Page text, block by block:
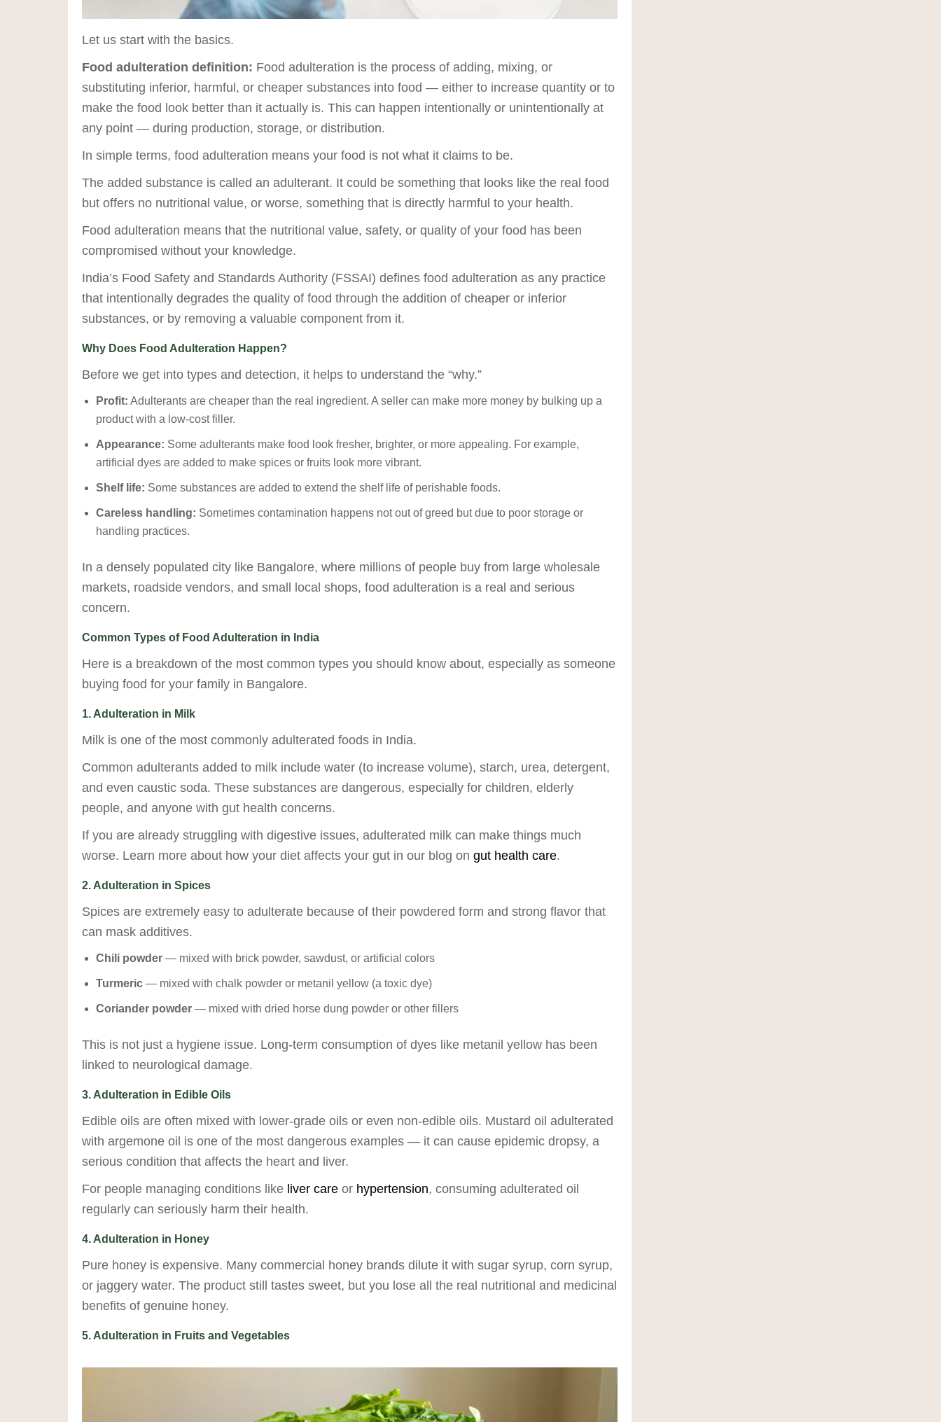
Let us start with the basics.
Food adulteration definition: Food adulteration is the process of adding, mixing, or
substituting inferior, harmful, or cheaper substances into food — either to increase quantity or to
make the food look better than it actually is. This can happen intentionally or unintentionally at
any point — during production, storage, or distribution.
In simple terms, food adulteration means your food is not what it claims to be.
The added substance is called an adulterant. It could be something that looks like the real food
but offers no nutritional value, or worse, something that is directly harmful to your health.
Food adulteration means that the nutritional value, safety, or quality of your food has been
compromised without your knowledge.
India’s Food Safety and Standards Authority (FSSAI) defines food adulteration as any practice
that intentionally degrades the quality of food through the addition of cheaper or inferior
substances, or by removing a valuable component from it.
Why Does Food Adulteration Happen?
Before we get into types and detection, it helps to understand the “why.”
Profit: Adulterants are cheaper than the real ingredient. A seller can make more money by bulking up a
product with a low-cost filler.
Appearance: Some adulterants make food look fresher, brighter, or more appealing. For example,
artificial dyes are added to make spices or fruits look more vibrant.
Shelf life: Some substances are added to extend the shelf life of perishable foods.
Careless handling: Sometimes contamination happens not out of greed but due to poor storage or
handling practices.
In a densely populated city like Bangalore, where millions of people buy from large wholesale
markets, roadside vendors, and small local shops, food adulteration is a real and serious
concern.
Common Types of Food Adulteration in India
Here is a breakdown of the most common types you should know about, especially as someone
buying food for your family in Bangalore.
1. Adulteration in Milk
Milk is one of the most commonly adulterated foods in India.
Common adulterants added to milk include water (to increase volume), starch, urea, detergent,
and even caustic soda. These substances are dangerous, especially for children, elderly
people, and anyone with gut health concerns.
If you are already struggling with digestive issues, adulterated milk can make things much
worse. Learn more about how your diet affects your gut in our blog on gut health care.
2. Adulteration in Spices
Spices are extremely easy to adulterate because of their powdered form and strong flavor that
can mask additives.
Chili powder — mixed with brick powder, sawdust, or artificial colors
Turmeric — mixed with chalk powder or metanil yellow (a toxic dye)
Coriander powder — mixed with dried horse dung powder or other fillers
This is not just a hygiene issue. Long-term consumption of dyes like metanil yellow has been
linked to neurological damage.
3. Adulteration in Edible Oils
Edible oils are often mixed with lower-grade oils or even non-edible oils. Mustard oil adulterated
with argemone oil is one of the most dangerous examples — it can cause epidemic dropsy, a
serious condition that affects the heart and liver.
For people managing conditions like liver care or hypertension, consuming adulterated oil
regularly can seriously harm their health.
4. Adulteration in Honey
Pure honey is expensive. Many commercial honey brands dilute it with sugar syrup, corn syrup,
or jaggery water. The product still tastes sweet, but you lose all the real nutritional and medicinal
benefits of genuine honey.
5. Adulteration in Fruits and Vegetables